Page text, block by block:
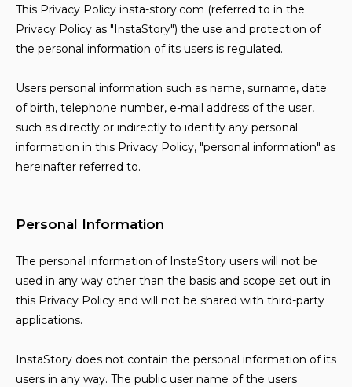
This Privacy Policy insta-story.com (referred to in the
Privacy Policy as "InstaStory") the use and protection of
the personal information of its users is regulated.
Users personal information such as name, surname, date
of birth, telephone number, e-mail address of the user,
such as directly or indirectly to identify any personal
information in this Privacy Policy, "personal information" as
hereinafter referred to.
Personal Information
The personal information of InstaStory users will not be
used in any way other than the basis and scope set out in
this Privacy Policy and will not be shared with third-party
applications.
InstaStory does not contain the personal information of its
users in any way. The public user name of the users